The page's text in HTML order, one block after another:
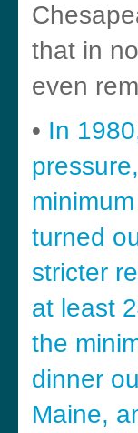
that in
even
• In
turned
stricter
at least
the
dinner
Maine,